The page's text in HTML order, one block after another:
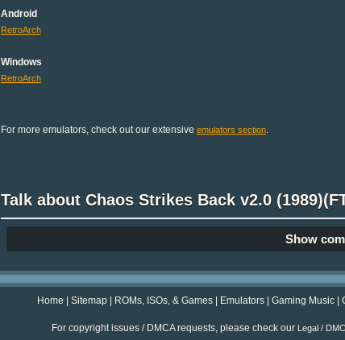
Android
RetroArch
Windows
RetroArch
For more emulators, check out our extensive emulators section.
Talk about Chaos Strikes Back v2.0
Show
Home | Sitemap | ROMs, ISOs, & Games | Emulators | Gaming Music |
For copyright issues / DMCA requests, please check our Legal /